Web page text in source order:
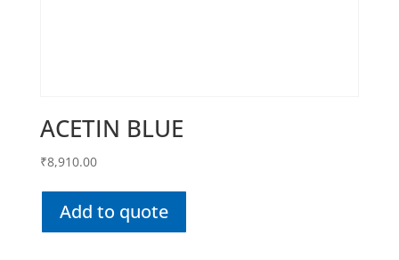
ACETIN BLUE
₹8,910.00
Add to quote